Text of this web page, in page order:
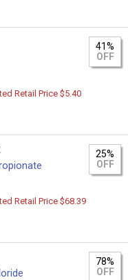
41%
OFF
Retail Price $5.40
25%
OFF
Retail Price $68.39
78%
OFF